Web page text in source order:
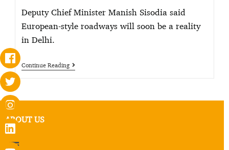
Deputy Chief Minister Manish Sisodia said
European-style roadways will soon be a reality
in Delhi.
Continue Reading
ABOUT US